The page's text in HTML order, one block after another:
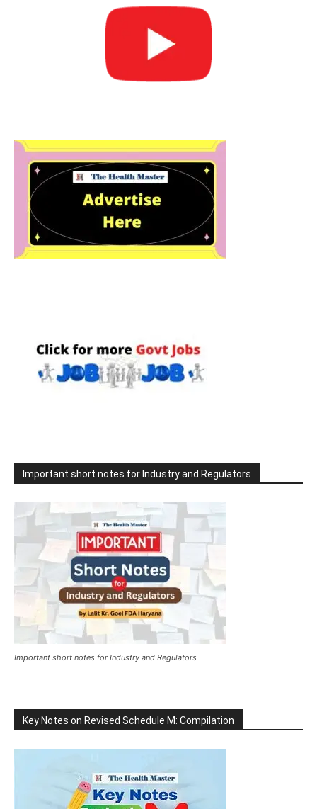
Important short notes for Industry and Regulators
Important short notes for Industry and Regulators
Key Notes on Revised Schedule M: Compilation